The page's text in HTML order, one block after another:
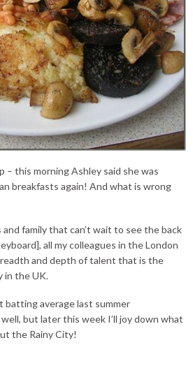
– this morning Ashley said she was
breakfasts again! And what is wrong
family that can’t wait to see the back
all my colleagues in the London
and depth of talent that is the
in the UK.
batting average last summer
but later this week I’ll joy down what
the Rainy City!